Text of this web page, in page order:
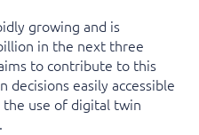
growing and is
in the next three
to contribute to this
easily accessible
the use of digital twin